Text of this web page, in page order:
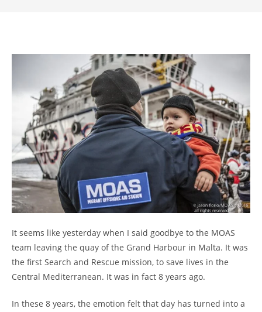
It seems like yesterday when I said goodbye to the MOAS
team leaving the quay of the Grand Harbour in Malta. It was
the first Search and Rescue mission, to save lives in the
Central Mediterranean. It was in fact 8 years ago.
In these 8 years, the emotion felt that day has turned into a